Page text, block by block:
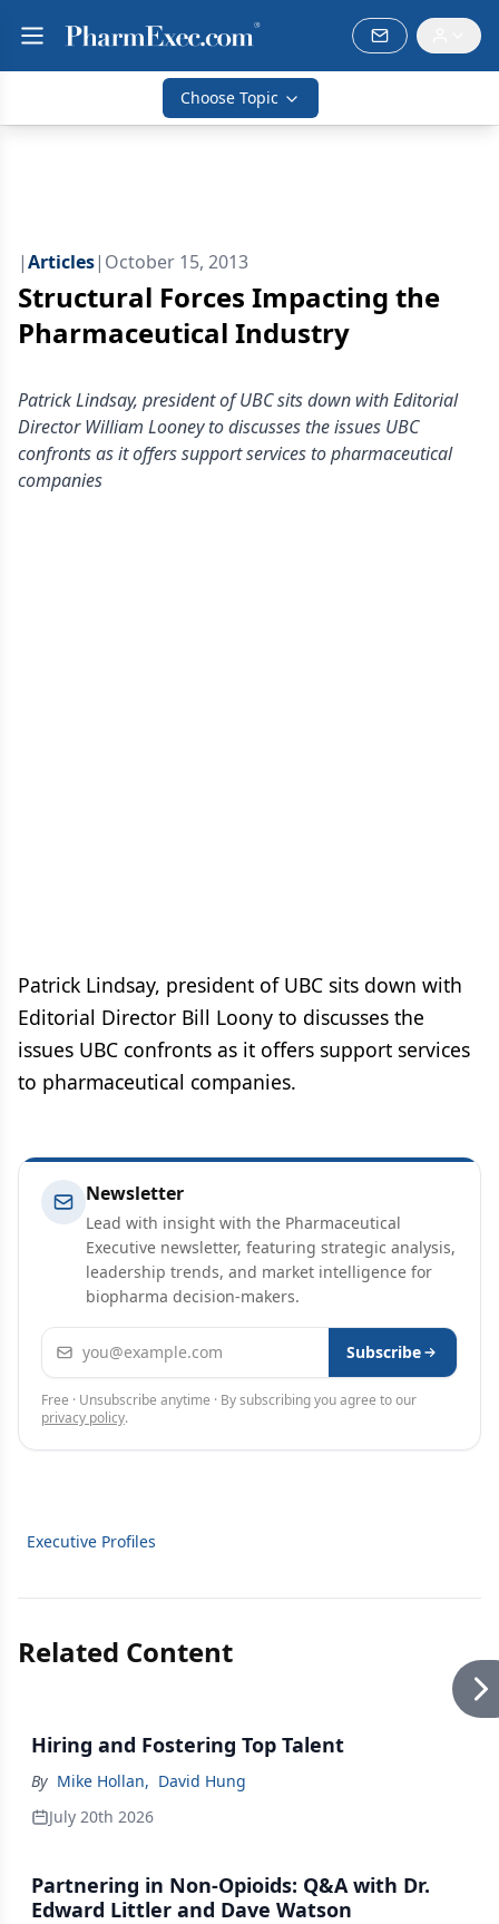
Choose Topic
|Articles| October 15, 2013
Structural Forces Impacting the
Pharmaceutical Industry
Patrick Lindsay, president of UBC sits down with Editorial
Director William Looney to discusses the issues UBC
confronts as it offers support services to pharmaceutical
companies
Patrick Lindsay, president of UBC sits down with
Editorial Director Bill Loony to discusses the
issues UBC confronts as it offers support services
to pharmaceutical companies.
Newsletter
Lead with insight with the Pharmaceutical
Executive newsletter, featuring strategic analysis,
leadership trends, and market intelligence for
biopharma decision-makers.
Email address Subscribe
Free · Unsubscribe anytime · By subscribing you agree to our
privacy policy.
Executive Profiles
Related Content
Hiring and Fostering Top Talent
By Mike Hollan, David Hung
July 20th 2026
Partnering in Non-Opioids: Q&A with Dr.
Edward Littler and Dave Watson